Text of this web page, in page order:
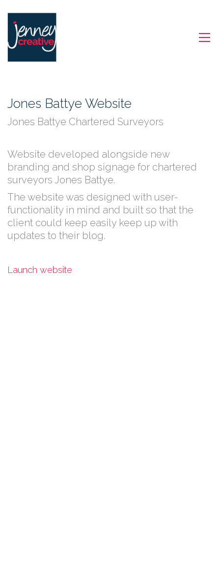
Jones Battye Website
Jones Battye Chartered Surveyors
Website developed alongside new
branding and shop signage for chartered
surveyors Jones Battye.
The website was designed with user-
functionality in mind and built so that the
client could keep easily keep up with
updates to their blog.
Launch website